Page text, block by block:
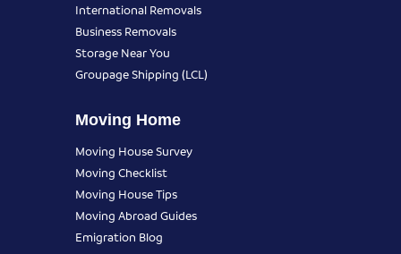
International Removals
Business Removals
Storage Near You
Groupage Shipping (LCL)
Moving Home
Moving House Survey
Moving Checklist
Moving House Tips
Moving Abroad Guides
Emigration Blog